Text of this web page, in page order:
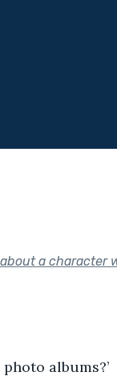
a character
albums?’